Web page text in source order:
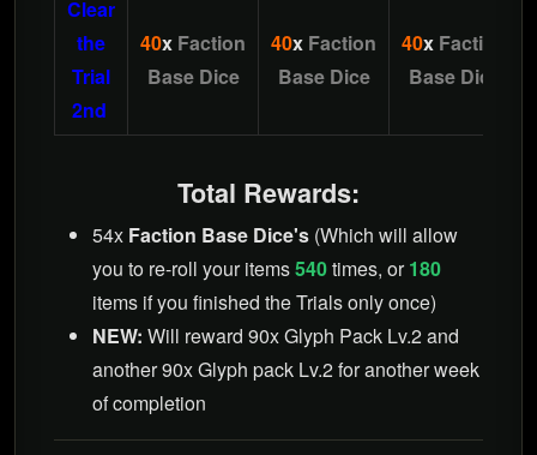
Clear
the
Trial
2nd
40x Faction
Base Dice
40x Faction
Base Dice
40x Faction
Base Dice
Total Rewards:
54x Faction Base Dice's (Which will allow
you to re-roll your items540times, or180
items if you finished the Trials only once)
NEW: Will reward 90x Glyph Pack Lv.2 and
another 90x Glyph pack Lv.2 for another week
of completion